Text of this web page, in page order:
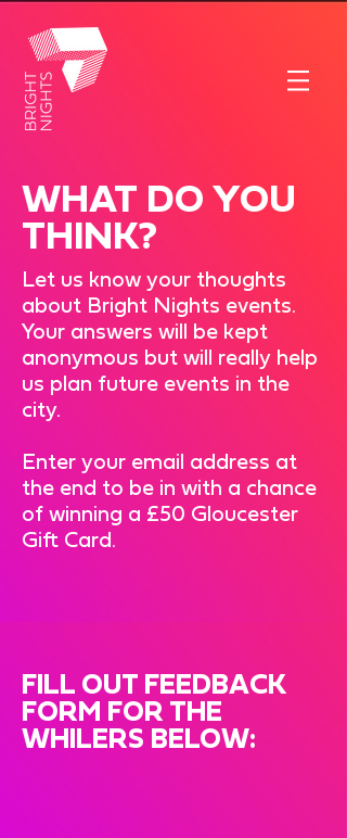
WHAT DO YOU
THINK?
Let us know your thoughts
about Bright Nights events.
Your answers will be kept
anonymous but will really help
us plan future events in the
city.
Enter your email address at
the end to be in with a chance
of winning a £50 Gloucester
Gift Card.
FILL OUT FEEDBACK
FORM FOR THE
WHILERS BELOW: